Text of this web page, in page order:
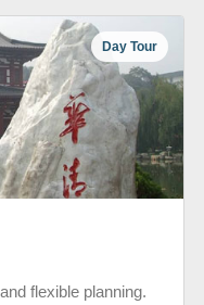
Day Tour
flexible planning.